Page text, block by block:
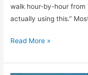
walk hour-by-hour from
actually using this.”
Building
Dashboards
Read More »